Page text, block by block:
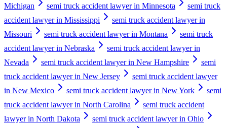
Michigan
semi truck accident lawyer in Minnesota
semi truck
accident lawyer in Mississippi
semi truck accident lawyer in
Missouri
semi truck accident lawyer in Montana
semi truck
accident lawyer in Nebraska
semi truck accident lawyer in
Nevada
semi truck accident lawyer in New Hampshire
semi
truck accident lawyer in New Jersey
semi truck accident lawyer
in New Mexico
semi truck accident lawyer in New York
semi
truck accident lawyer in North Carolina
semi truck accident
lawyer in North Dakota
semi truck accident lawyer in Ohio